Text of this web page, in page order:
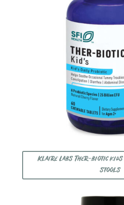
Klaire Labs Ther-biotic
stools